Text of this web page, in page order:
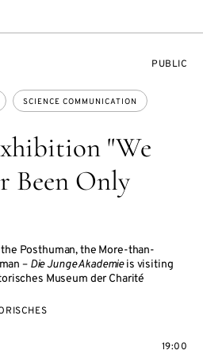
"We
Been Only
Posthuman, the More-than-
– Die Junge Akademieis visiting
Museum der Charité
SCIENCE COMMUNICATION
EVENT
PUBLIC
19:00